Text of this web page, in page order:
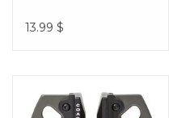
13.99 $